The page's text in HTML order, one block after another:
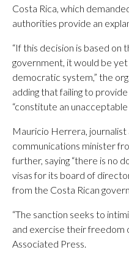
Costa Rica, which
authorities provide an
“If this decision is based
government, it would be
democratic system,” the
adding that failing to
“constitute an
Mauricio Herrera,
communications minister
further, saying “there is no
visas for its board of
from the Costa Rican
“The sanction seeks to
and exercise their freedom
Associated Press.